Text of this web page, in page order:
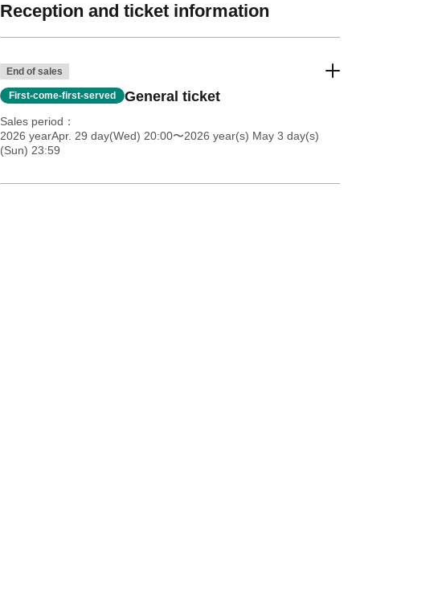
Reception and ticket information
End of sales
First-come-first-served General ticket
Sales period
2026 yearApr. 29 day(Wed) 20:00〜2026 year(s) May 3 day(s)
(Sun) 23:59